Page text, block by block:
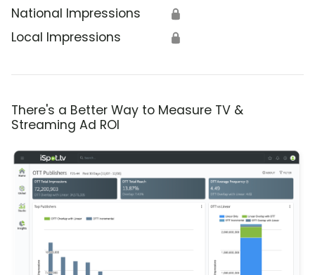
National Impressions 🔒
Local Impressions 🔒
There's a Better Way to Measure TV &
Streaming Ad ROI